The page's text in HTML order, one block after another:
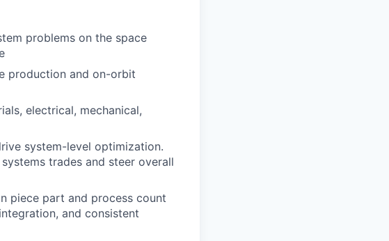
problems on the space
production and on-orbit
electrical, mechanical,
system-level optimization.
trades and steer overall
piece part and process count
and consistent